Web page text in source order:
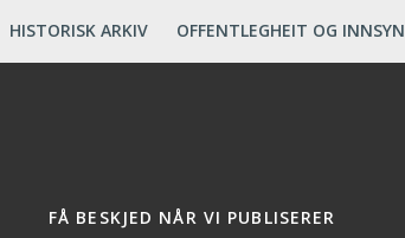
HISTORISK ARKIV OFFENTLEGHEIT OG INNSYN
FÅ BESKJED NÅR VI PUBLISERER